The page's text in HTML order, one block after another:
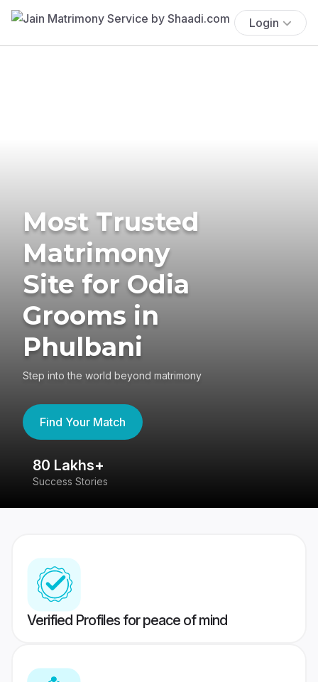
Login
Most Trusted
Matrimony
Site for Odia
Grooms in
Phulbani
Step into the world beyond matrimony
Find Your Match
80 Lakhs+
Success Stories
Verified Profiles for peace of mind